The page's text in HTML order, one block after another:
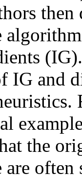
then
IG and
the